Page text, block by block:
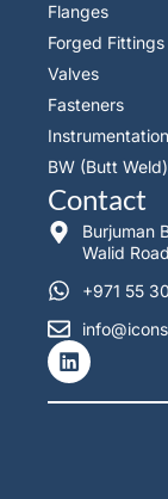
Flanges
Forged Fittings
Valves
Fasteners
BW (Butt
Contact
Burjuman
Walid
+971 55
L
i